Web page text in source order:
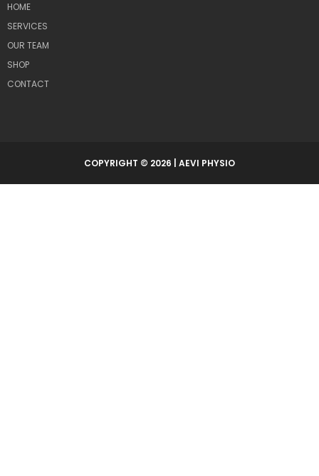
HOME
SERVICES
OUR TEAM
SHOP
CONTACT
COPYRIGHT © 2026 | AEVI PHYSIO